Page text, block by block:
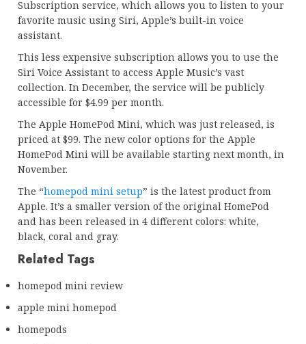
Subscription service, which allows you to listen to your
favorite music using Siri, Apple’s built-in voice
assistant.
This less expensive subscription allows you to use the
Siri Voice Assistant to access Apple Music’s vast
collection. In December, the service will be publicly
accessible for $4.99 per month.
The Apple HomePod Mini, which was just released, is
priced at $99. The new color options for the Apple
HomePod Mini will be available starting next month, in
November.
The “homepod mini setup” is the latest product from
Apple. It’s a smaller version of the original HomePod
and has been released in 4 different colors: white,
black, coral and gray.
Related Tags
homepod mini review
apple mini homepod
homepods